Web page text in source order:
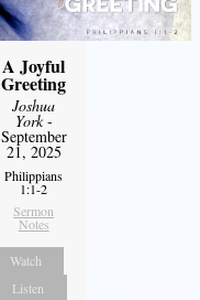
A Joyful
Greeting
Joshua
York-
September
21, 2025
Philippians
1:1-2
Sermon
Notes
Watch
Listen